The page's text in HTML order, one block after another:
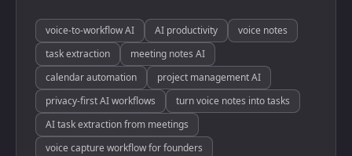
voice-to-workflow AI AI productivity
voice notes
task extraction
meeting notes AI
calendar automation
project management AI
privacy-first AI workflows
turn voice notes into tasks
AI task extraction from meetings
voice capture workflow for founders